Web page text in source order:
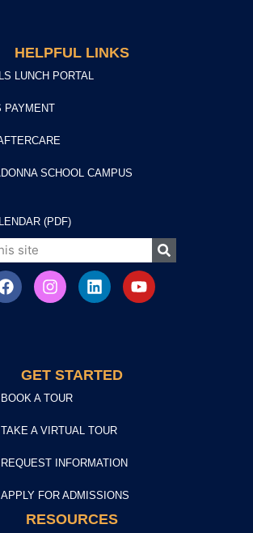
HELPFUL LINKS
LUNCH PORTAL
PAYMENT
SCHOOL CAMPUS
(PDF)
GET STARTED
BOOK A TOUR
TAKE A VIRTUAL TOUR
REQUEST INFORMATION
APPLY FOR ADMISSIONS
RESOURCES